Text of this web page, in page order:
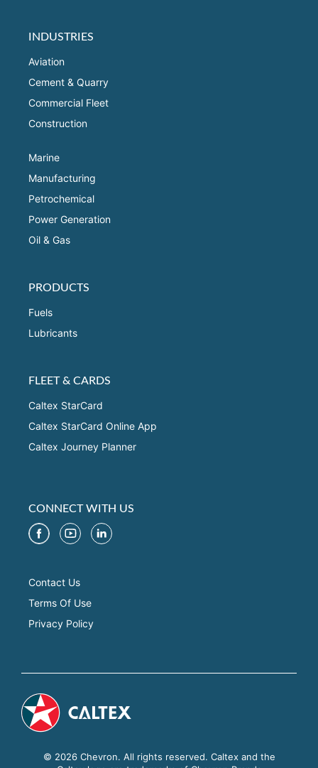
INDUSTRIES
Aviation
Cement & Quarry
Commercial Fleet
Construction
Marine
Manufacturing
Petrochemical
Power Generation
Oil & Gas
PRODUCTS
Fuels
Lubricants
FLEET & CARDS
Caltex StarCard
Caltex StarCard Online App
Caltex Journey Planner
CONNECT WITH US
Contact Us
Terms Of Use
Privacy Policy
© 2026 Chevron. All rights reserved. Caltex and the